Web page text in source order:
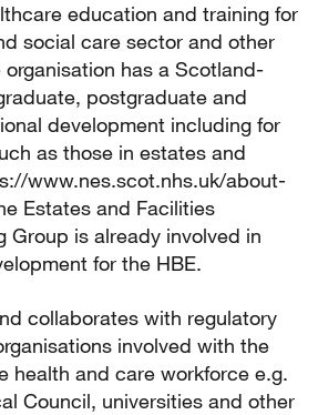
education and training for
social care sector and other
has a Scotland-
postgraduate and
development including for
as those in estates and
www.nes.scot.nhs.uk/about-
Estates and Facilities
Group is already involved in
for the HBE.
collaborates with regulatory
involved with the
health and care workforce e.g.
Council, universities and other